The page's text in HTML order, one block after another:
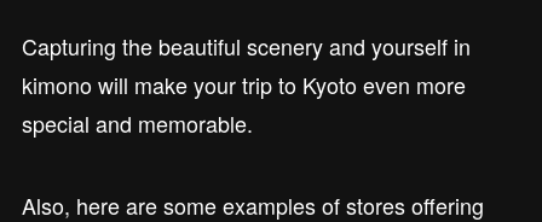
Capturing the beautiful scenery and yourself in
kimono will make your trip to Kyoto even more
special and memorable.
Also, here are some examples of stores offering